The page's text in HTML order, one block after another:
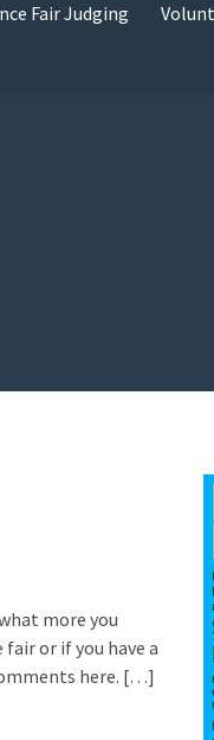
Fair Judging
more you
or if you have a
here. […]